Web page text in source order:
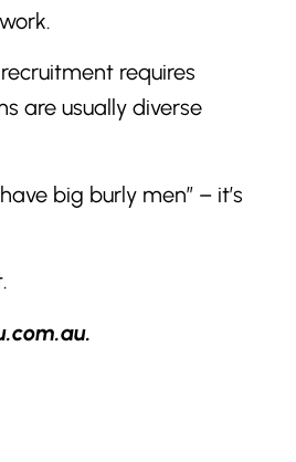
requires
are usually diverse
big burly men” – it’s